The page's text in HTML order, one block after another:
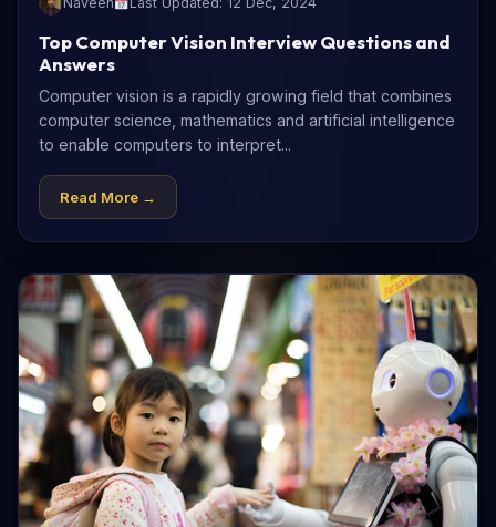
Top Computer Vision Interview Questions and
Answers
Computer vision is a rapidly growing field that combines
computer science, mathematics and artificial intelligence
to enable computers to interpret...
Read More →